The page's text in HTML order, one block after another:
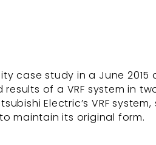
case study in a June
of a VRF system in
Electric’s VRF
maintain its original form.